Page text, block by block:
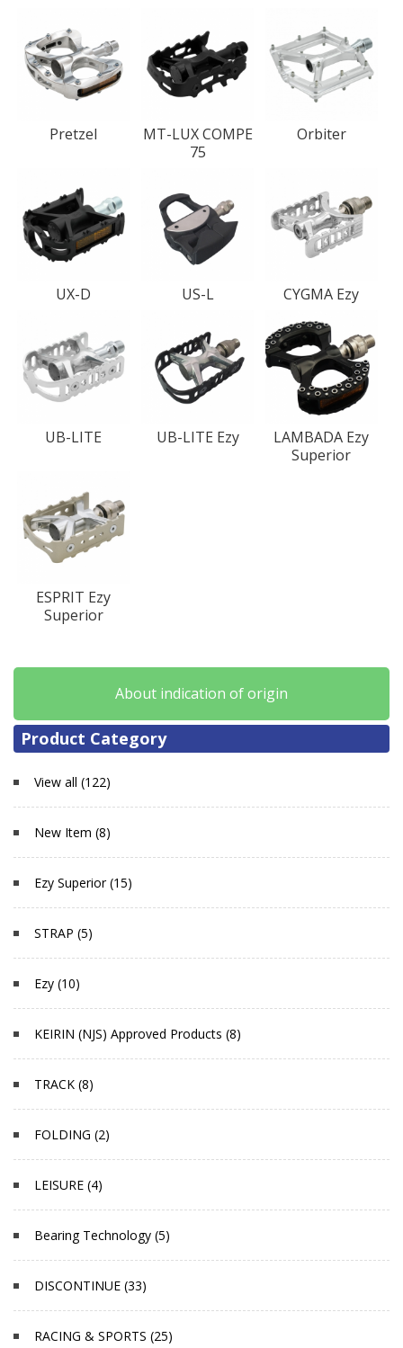
Pretzel
MT-LUX COMPE
75
Orbiter
UX-D US-L CYGMA Ezy
UB-LITE UB-LITE Ezy
LAMBADA Ezy
Superior
ESPRIT Ezy
Superior
About indication of origin
Product Category
View all (122)
New Item (8)
Ezy Superior (15)
STRAP (5)
Ezy (10)
KEIRIN (NJS) Approved Products (8)
TRACK (8)
FOLDING (2)
LEISURE (4)
Bearing Technology (5)
DISCONTINUE (33)
RACING & SPORTS (25)